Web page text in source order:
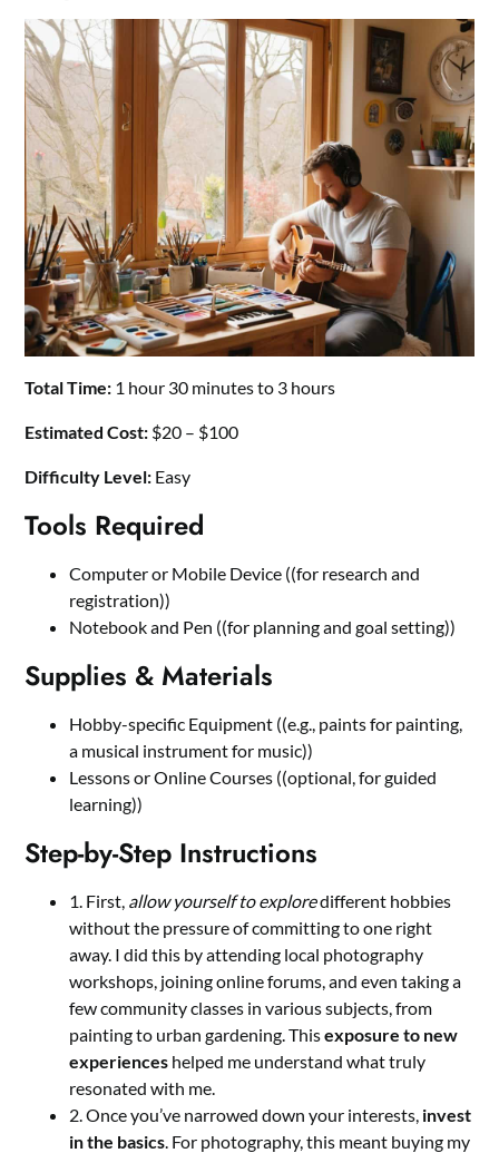
Total Time: 1 hour 30 minutes to 3 hours
Estimated Cost: $20 – $100
Difficulty Level: Easy
Tools Required
Computer or Mobile Device ((for research and
registration))
Notebook and Pen ((for planning and goal setting))
Supplies & Materials
Hobby-specific Equipment ((e.g., paints for painting,
a musical instrument for music))
Lessons or Online Courses ((optional, for guided
learning))
Step-by-Step Instructions
1. First, allow yourself to exploredifferent hobbies
without the pressure of committing to one right
away. I did this by attending local photography
workshops, joining online forums, and even taking a
few community classes in various subjects, from
painting to urban gardening. Thisexposure to new
experiences helped me understand what truly
resonated with me.
2. Once you’ve narrowed down your interests, invest
in the basics . For photography, this meant buying my